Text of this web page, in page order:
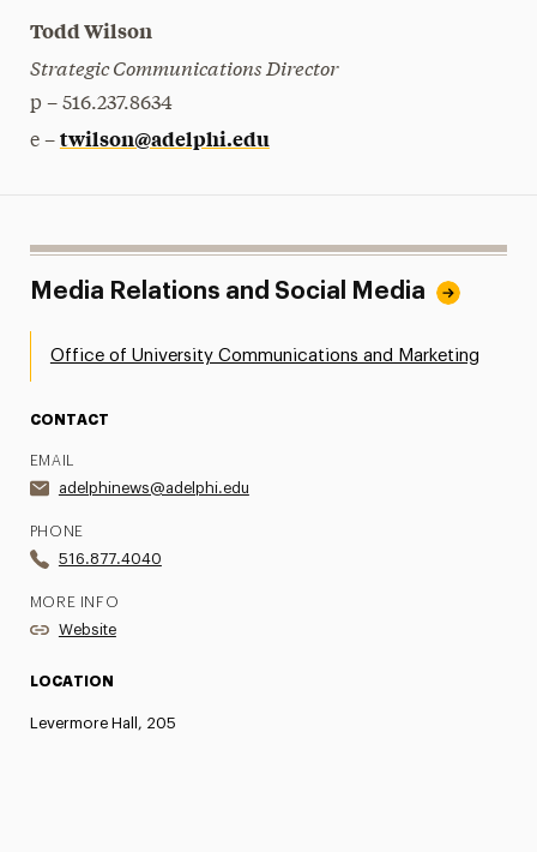
Todd Wilson
Strategic Communications Director
p – 516.237.8634
e – twilson@adelphi.edu
Media Relations and Social Media
Office of University Communications and Marketing
CONTACT
EMAIL
adelphinews@adelphi.edu
PHONE
516.877.4040
MORE INFO
Website
LOCATION
Levermore Hall, 205